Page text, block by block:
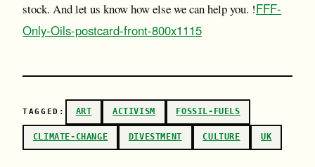
stock. And let us know how else we can help you. !FFF-
Only-Oils-postcard-front-800x1115
TAGGED: ART ACTIVISM FOSSIL-FUELS
CLIMATE-CHANGE DIVESTMENT CULTURE UK